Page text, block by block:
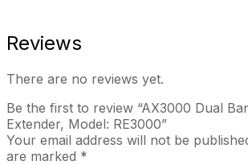
Reviews
There are no reviews yet.
Be the first to review “AX3000 Dual
Extender, Model: RE3000”
Your email address will not be
are marked *